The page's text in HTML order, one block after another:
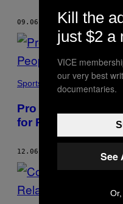
09.06.18 BYJON GUGALA
Sports
Pro Bull Riding is
for People who
12.06.17 JON GUGALA
Kill the
just $2 a
VICE
our very best
documentaries.
See